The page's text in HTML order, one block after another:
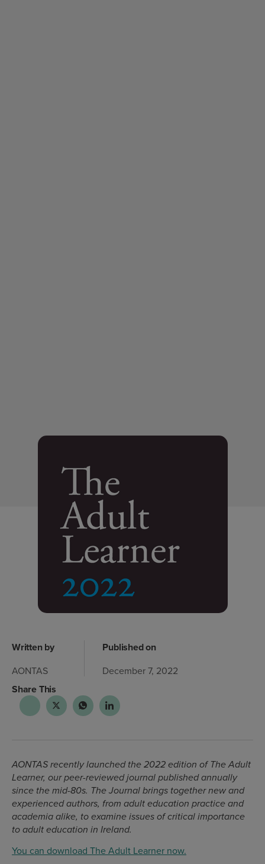
Written by
AONTAS
Published on
December 7, 2022
Share This
AONTAS recently launched the 2022 edition of The Adult
Learner, our peer-reviewed journal published annually
since the mid-80s. The Journal brings together new and
experienced authors, from adult education practice and
academia alike, to examine issues of critical importance
to adult education in Ireland.
You can download The Adult Learner now.